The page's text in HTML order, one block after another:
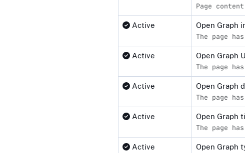
Page
Active Open Graph
The page
Active Open Graph
The page
Active Open Graph
The page
Active Open Graph
The page
Active Open Graph